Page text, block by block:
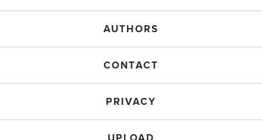
AUTHORS
CONTACT
PRIVACY